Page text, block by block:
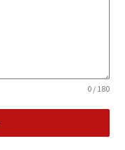
0 / 180